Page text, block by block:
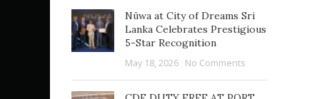
Nüwa at City of Dreams Sri
Lanka Celebrates Prestigious
5-Star Recognition
May 18, 2026 No Comments